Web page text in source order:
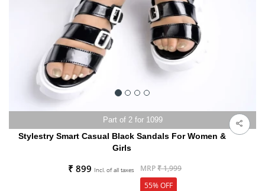
Part of 2 for 1099
Stylestry Smart Casual Black Sandals For Women &
Girls
₹ 899 Incl. of all taxes MRP₹ 1,999
55% OFF